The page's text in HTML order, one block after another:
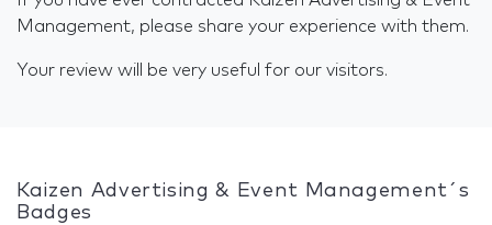
Management, please share your experience with them.
Your review will be very useful for our visitors.
Kaizen Advertising & Event Management´s
Badges